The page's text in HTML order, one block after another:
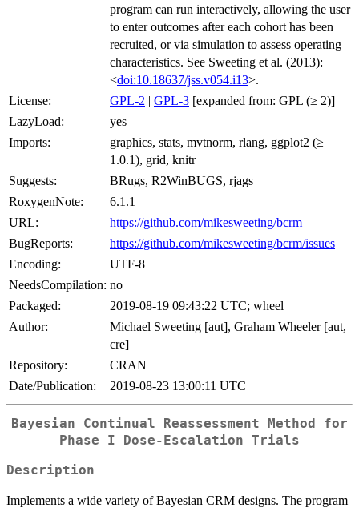
program can run interactively, allowing the user
to enter outcomes after each cohort has been
recruited, or via simulation to assess operating
characteristics. See Sweeting et al. (2013):
<doi:10.18637/jss.v054.i13>.
License:
GPL-2 | GPL-3 [expanded from: GPL (≥ 2)]
LazyLoad:
yes
Imports:
graphics, stats, mvtnorm, rlang, ggplot2 (≥
1.0.1), grid, knitr
Suggests:
BRugs, R2WinBUGS, rjags
RoxygenNote:
6.1.1
URL:
https://github.com/mikesweeting/bcrm
BugReports:
https://github.com/mikesweeting/bcrm/issues
Encoding:
UTF-8
NeedsCompilation: no
Packaged:
2019-08-19 09:43:22 UTC; wheel
Author:
Michael Sweeting [aut], Graham Wheeler [aut,
cre]
Repository:
CRAN
Date/Publication:
2019-08-23 13:00:11 UTC
Bayesian Continual Reassessment Method for
Phase I Dose-Escalation Trials
Description
Implements a wide variety of Bayesian CRM designs. The program